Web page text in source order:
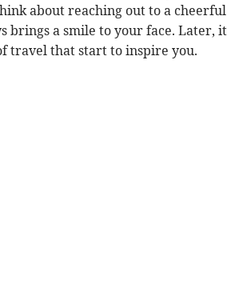
about reaching out to a cheerful
brings a smile to your face. Later, it
travel that start to inspire you.